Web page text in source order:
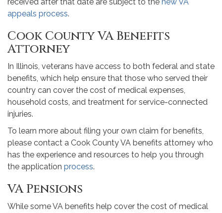
appeals process.
Cook County VA Benefits
Attorney
In Illinois, veterans have access to both federal and state
benefits, which help ensure that those who served their
country can cover the cost of medical expenses,
household costs, and treatment for service-connected
injuries.
To learn more about filing your own claim for benefits,
please contact a Cook County VA benefits attorney who
has the experience and resources to help you through
the application process.
VA Pensions
While some VA benefits help cover the cost of medical